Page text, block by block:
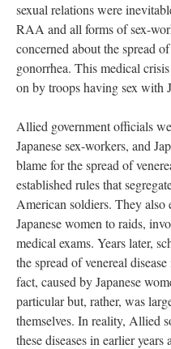
sexual relations were
RAA and all forms of sex-
concerned about the spread
gonorrhea. This medical
on by troops having sex with
Allied government officials
Japanese sex-workers, and
blame for the spread of
established rules that
American soldiers. They also
Japanese women to raids,
medical exams. Years later,
the spread of venereal
fact, caused by Japanese
particular but, rather, was
themselves. In reality, Allied
these diseases in earlier